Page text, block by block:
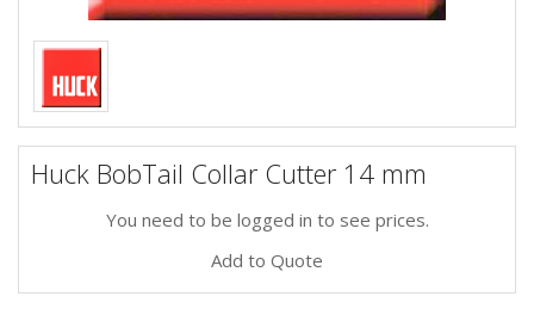
Huck BobTail Collar Cutter 14 mm
You need to be logged in to see prices.
Add to Quote